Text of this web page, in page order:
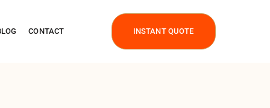
CONTACT INSTANT QUOTE